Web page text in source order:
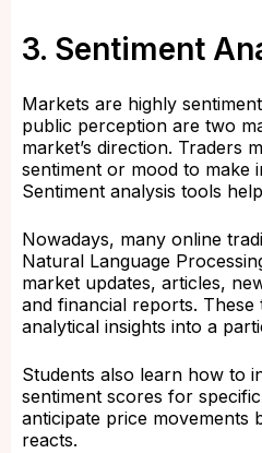
3. Sentiment
Markets are highly
public perception are two
market’s direction. Traders
sentiment or mood to make
Sentiment analysis tools
Nowadays, many online
Natural Language
market updates, articles,
and financial reports. These
analytical insights into a
Students also learn how to
sentiment scores for
anticipate price movements
reacts.